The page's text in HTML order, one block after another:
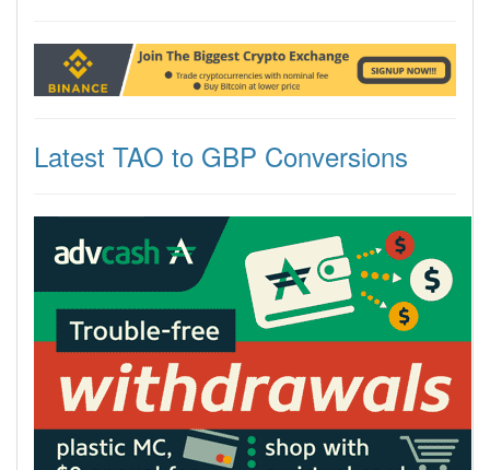
Latest TAO to GBP Conversions